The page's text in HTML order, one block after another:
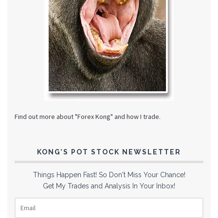
Find out more about "Forex Kong" and how I trade.
KONG’S POT STOCK NEWSLETTER
Things Happen Fast! So Don't Miss Your Chance!
Get My Trades and Analysis In Your Inbox!